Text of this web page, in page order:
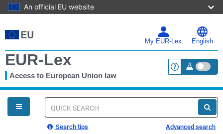
An official EU website
to
main
My EUR-Lex English
EUR-Lex
Access to European Union law <a
You
are
here
Quick
Search tips Advanced search